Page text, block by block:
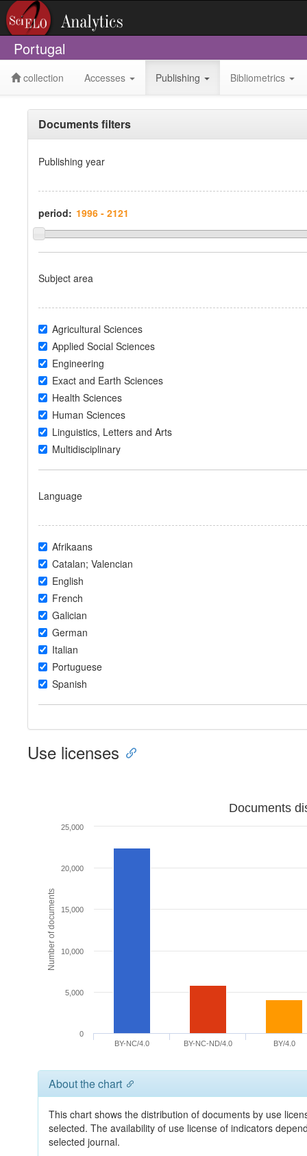
Portugal
collection Accesses Publishing Bibliometrics
Documents filters
Publishing year
period:
Subject area
Agricultural Sciences
Applied Social Sciences
Engineering
Exact and Earth Sciences
Health Sciences
Human Sciences
Linguistics, Letters and Arts
Multidisciplinary
Language
Afrikaans
Catalan; Valencian
English
French
Galician
German
Italian
Portuguese
Spanish
Use licenses
Number of documents
Documents
BY-NC/4.0 BY-NC-ND/4.0 BY/4.0
0
5,000
10,000
15,000
20,000
25,000
About the chart
This chart shows the distribution of documents by use
selected. The availability of use license of indicators
selected journal.